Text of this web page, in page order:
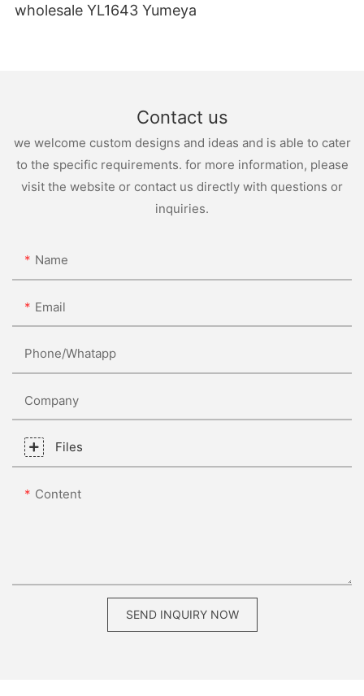
wholesale YL1643 Yumeya
Contact us
we welcome custom designs and ideas and is able to cater
to the specific requirements. for more information, please
visit the website or contact us directly with questions or
inquiries.
Name
Email
Phone/whatapp
Company
Files
Content
SEND INQUIRY NOW